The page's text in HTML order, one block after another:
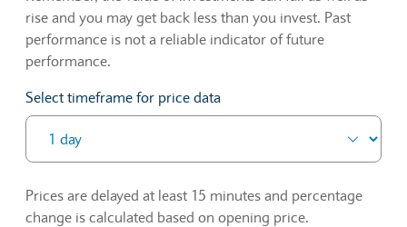
rise and you may get back less than you invest. Past
performance is not a reliable indicator of future
performance.
Select timeframe for price data
Prices are delayed at least 15 minutes and percentage
change is calculated based on opening price.